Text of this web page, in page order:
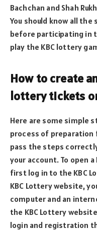
Bachchan and Shah
You should know all
before participating in
play the KBC lottery
How to create
lottery tickets
Here are some simple
process of preparation
pass the steps
your account. To open
first log in to the KBC
KBC Lottery website,
computer and an
the KBC Lottery
login and registration